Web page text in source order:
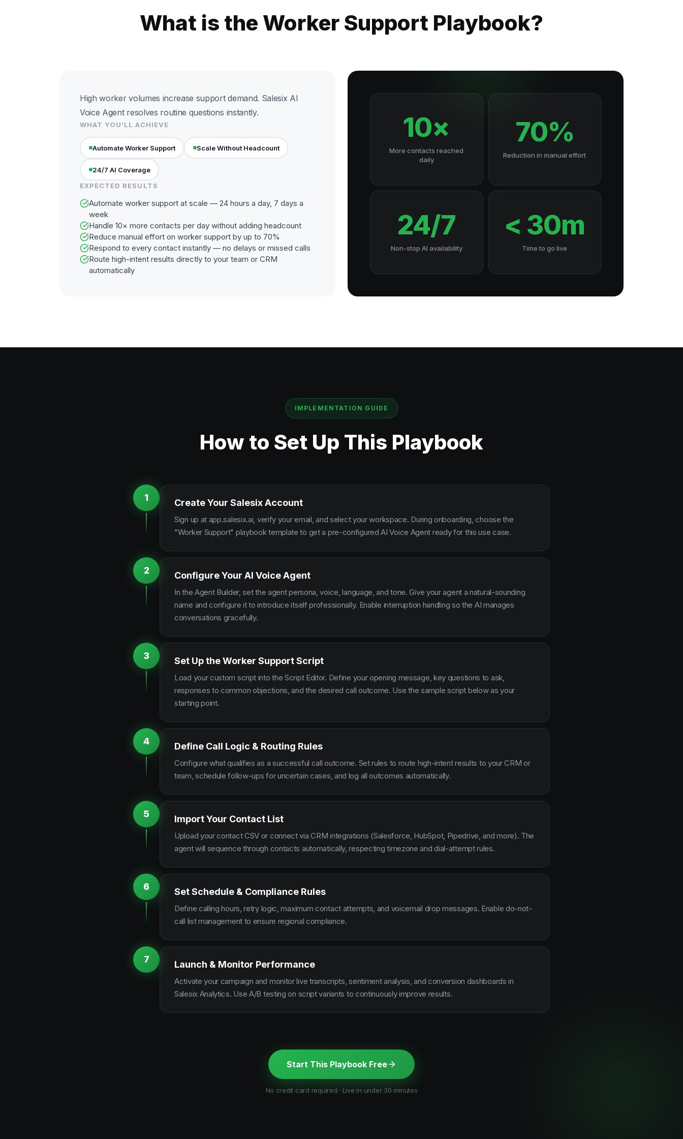
What is the Worker Support Playbook?
High worker volumes increase support demand. Salesix AI
Voice Agent resolves routine questions instantly.
WHAT YOU'LL ACHIEVE
Automate Worker Support Scale Without Headcount
24/7 AI Coverage
EXPECTED RESULTS
Automate worker support at scale — 24 hours a day, 7 days a
week
Handle 10× more contacts per day without adding headcount
Reduce manual effort on worker support by up to 70%
Respond to every contact instantly — no delays or missed calls
Route high-intent results directly to your team or CRM
automatically
10×
More contacts reached
daily
70%
Reduction in manual effort
24/7
Non-stop AI availability
< 30m
Time to go live
IMPLEMENTATION GUIDE
How to Set Up This Playbook
1 Create Your Salesix Account
Sign up at app.salesix.ai, verify your email, and select your workspace. During onboarding, choose the
"Worker Support" playbook template to get a pre-configured AI Voice Agent ready for this use case.
2 Configure Your AI Voice Agent
In the Agent Builder, set the agent persona, voice, language, and tone. Give your agent a natural-sounding
name and configure it to introduce itself professionally. Enable interruption handling so the AI manages
conversations gracefully.
3 Set Up the Worker Support Script
Load your custom script into the Script Editor. Define your opening message, key questions to ask,
responses to common objections, and the desired call outcome. Use the sample script below as your
starting point.
4 Define Call Logic & Routing Rules
Configure what qualifies as a successful call outcome. Set rules to route high-intent results to your CRM or
team, schedule follow-ups for uncertain cases, and log all outcomes automatically.
5 Import Your Contact List
Upload your contact CSV or connect via CRM integrations (Salesforce, HubSpot, Pipedrive, and more). The
agent will sequence through contacts automatically, respecting timezone and dial-attempt rules.
6 Set Schedule & Compliance Rules
Define calling hours, retry logic, maximum contact attempts, and voicemail drop messages. Enable do-not-
call list management to ensure regional compliance.
7 Launch & Monitor Performance
Activate your campaign and monitor live transcripts, sentiment analysis, and conversion dashboards in
Salesix Analytics. Use A/B testing on script variants to continuously improve results.
Start This Playbook Free
No credit card required · Live in under 30 minutes